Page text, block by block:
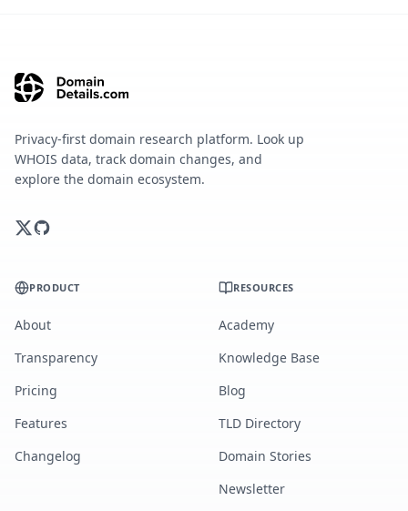
Privacy-first domain research platform. Look up
WHOIS data, track domain changes, and
explore the domain ecosystem.
PRODUCT
About
Transparency
Pricing
Features
Changelog
RESOURCES
Academy
Knowledge Base
Blog
TLD Directory
Domain Stories
Newsletter